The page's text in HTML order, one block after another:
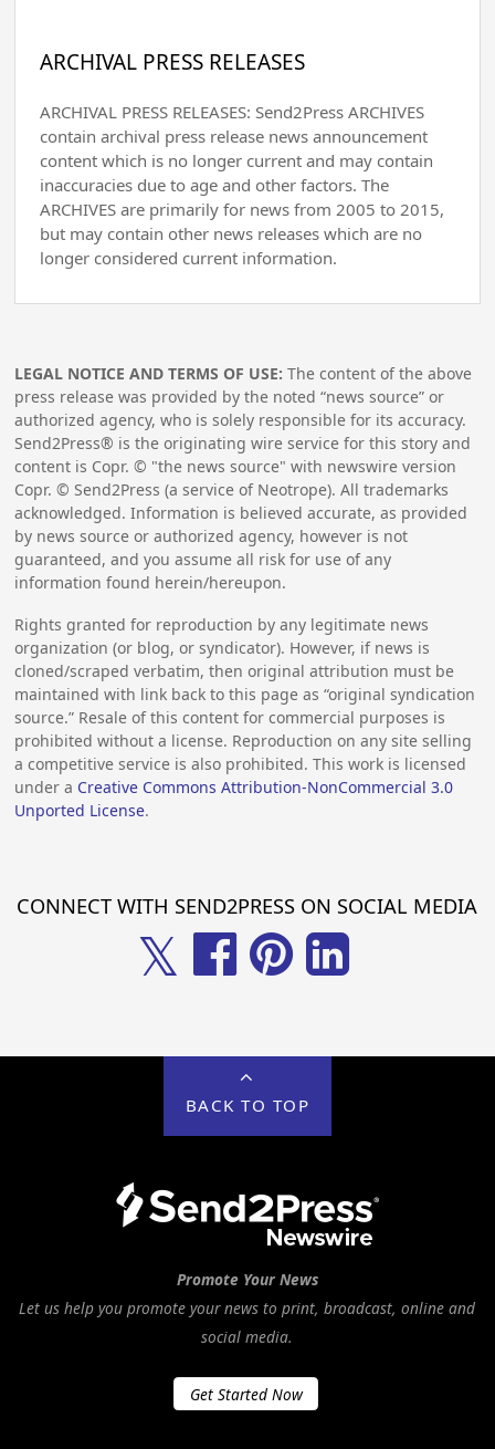
ARCHIVAL PRESS RELEASES
ARCHIVAL PRESS RELEASES: Send2Press ARCHIVES
contain archival press release news announcement
content which is no longer current and may contain
inaccuracies due to age and other factors. The
ARCHIVES are primarily for news from 2005 to 2015,
but may contain other news releases which are no
longer considered current information.
LEGAL NOTICE AND TERMS OF USE: The content of the above
press release was provided by the noted “news source” or
authorized agency, who is solely responsible for its accuracy.
Send2Press® is the originating wire service for this story and
content is Copr. © "the news source" with newswire version
Copr. © Send2Press (a service of Neotrope). All trademarks
acknowledged. Information is believed accurate, as provided
by news source or authorized agency, however is not
guaranteed, and you assume all risk for use of any
information found herein/hereupon.
Rights granted for reproduction by any legitimate news
organization (or blog, or syndicator). However, if news is
cloned/scraped verbatim, then original attribution must be
maintained with link back to this page as “original syndication
source.” Resale of this content for commercial purposes is
prohibited without a license. Reproduction on any site selling
a competitive service is also prohibited. This work is licensed
under a Creative Commons Attribution-NonCommercial 3.0
Unported License.
CONNECT WITH SEND2PRESS ON SOCIAL MEDIA
𝕏
BACK TO TOP
Promote Your News
Let us help you promote your news to print, broadcast, online and
social media.
Get Started Now